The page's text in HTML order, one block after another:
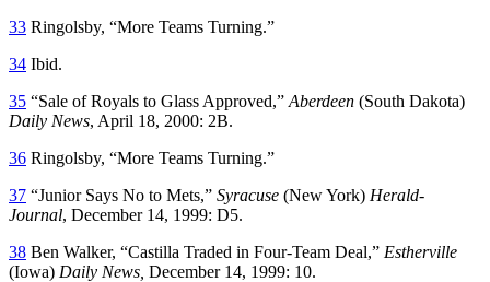
33 Ringolsby, “More Teams Turning.”
34 Ibid.
35 “Sale of Royals to Glass Approved,” Aberdeen (South Dakota)
Daily News, April 18, 2000: 2B.
36 Ringolsby, “More Teams Turning.”
37 “Junior Says No to Mets,” Syracuse (New York) Herald-
Journal, December 14, 1999: D5.
38 Ben Walker, “Castilla Traded in Four-Team Deal,” Estherville
(Iowa) Daily News, December 14, 1999: 10.